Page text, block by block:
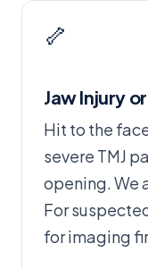
🦴
Jaw Injury
Hit to the
severe TMJ
opening. We
For
for imaging